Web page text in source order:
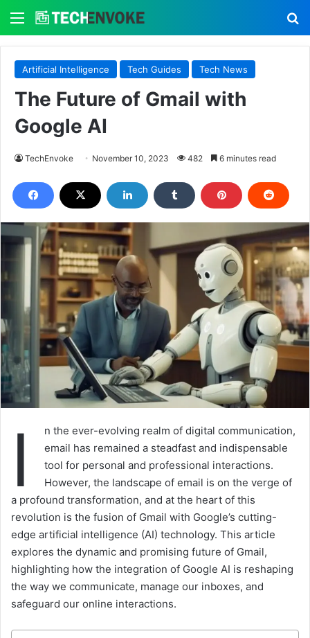
Menu
Artificial Intelligence Tech Guides Tech News
The Future of Gmail with
Google AI
TechEnvoke November 10, 2023 482 6 minutes read
I
n the ever-evolving realm of digital communication,
email has remained a steadfast and indispensable
tool for personal and professional interactions.
However, the landscape of email is on the verge of
a profound transformation, and at the heart of this
revolution is the fusion of Gmail with Google’s cutting-
edge artificial intelligence (AI) technology. This article
explores the dynamic and promising future of Gmail,
highlighting how the integration of Google AI is reshaping
the way we communicate, manage our inboxes, and
safeguard our online interactions.